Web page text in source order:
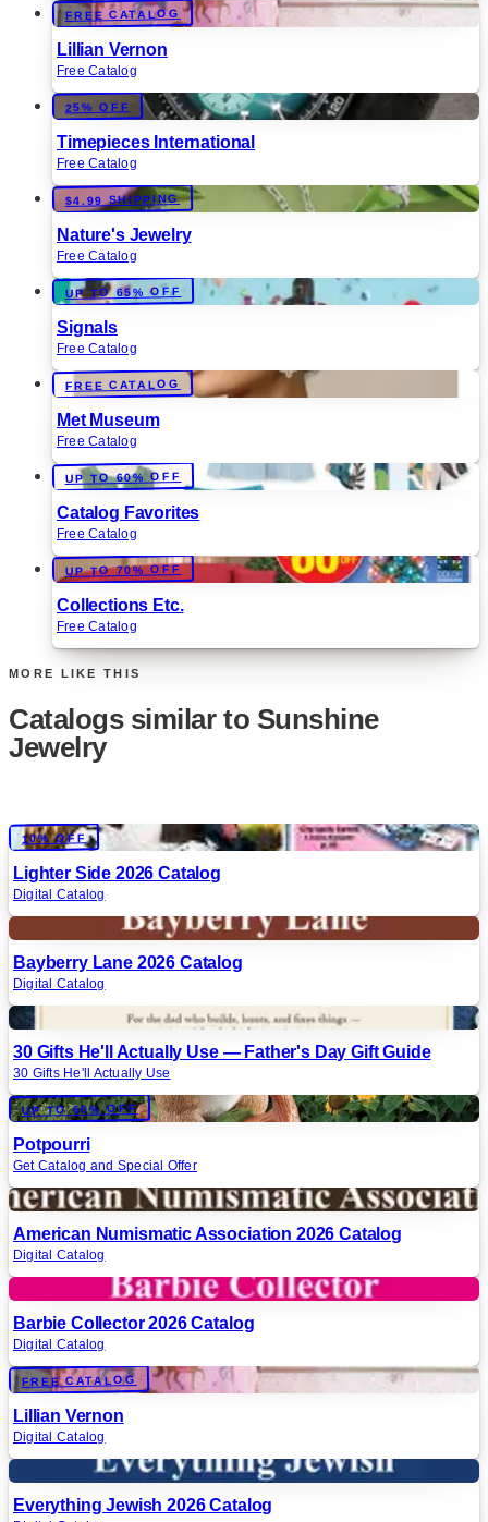
FREE CATALOG
Lillian Vernon
Free Catalog
25% OFF
Timepieces International
Free Catalog
$4.99 SHIPPING
Nature's Jewelry
Free Catalog
UP TO 65% OFF
Signals
Free Catalog
FREE CATALOG
Met Museum
Free Catalog
UP TO 60% OFF
Catalog Favorites
Free Catalog
UP TO 70% OFF
Collections Etc.
Free Catalog
MORE LIKE THIS
Catalogs similar to Sunshine
Jewelry
10% OFF Digital
Lighter Side 2026 Catalog
Digital Catalog
Bayberry Lane 2026 Catalog
Digital Catalog
Digital
30 Gifts He'll Actually Use — Father's Day Gift Guide
30 Gifts He'll Actually Use
UP TO 60% OFF Digital
Potpourri
Get Catalog and Special Offer
Digital
American Numismatic Association 2026 Catalog
Digital Catalog
Barbie Collector 2026 Catalog
Digital Catalog
FREE CATALOG Digital
Lillian Vernon
Digital Catalog
Everything Jewish 2026 Catalog